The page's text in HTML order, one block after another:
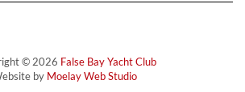
© 2026 False Bay Yacht Club
by Moelay Web Studio